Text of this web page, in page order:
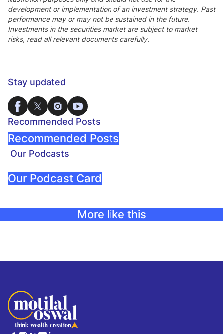
development or implementation of an investment strategy. Past
performance may or may not be sustained in the future.
Investments in the securities market are subject to market
risks, read all relevant documents carefully.
Stay updated
Recommended Posts
Recommended Posts
Our Podcasts
Our Podcast Card
More like this